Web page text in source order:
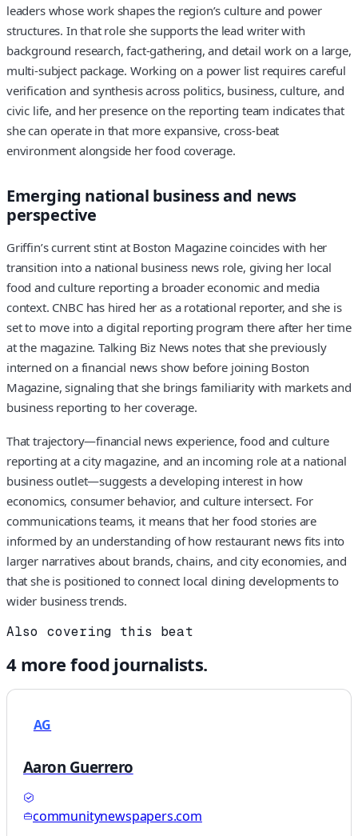
leaders whose work shapes the region’s culture and power
structures. In that role she supports the lead writer with
background research, fact-gathering, and detail work on a large,
multi-subject package. Working on a power list requires careful
verification and synthesis across politics, business, culture, and
civic life, and her presence on the reporting team indicates that
she can operate in that more expansive, cross-beat
environment alongside her food coverage.
Emerging national business and news
perspective
Griffin’s current stint at Boston Magazine coincides with her
transition into a national business news role, giving her local
food and culture reporting a broader economic and media
context. CNBC has hired her as a rotational reporter, and she is
set to move into a digital reporting program there after her time
at the magazine. Talking Biz News notes that she previously
interned on a financial news show before joining Boston
Magazine, signaling that she brings familiarity with markets and
business reporting to her coverage.
That trajectory—financial news experience, food and culture
reporting at a city magazine, and an incoming role at a national
business outlet—suggests a developing interest in how
economics, consumer behavior, and culture intersect. For
communications teams, it means that her food stories are
informed by an understanding of how restaurant news fits into
larger narratives about brands, chains, and city economies, and
that she is positioned to connect local dining developments to
wider business trends.
Also covering this beat
4more foodjournalists.
AG
Aaron Guerrero
communitynewspapers.com